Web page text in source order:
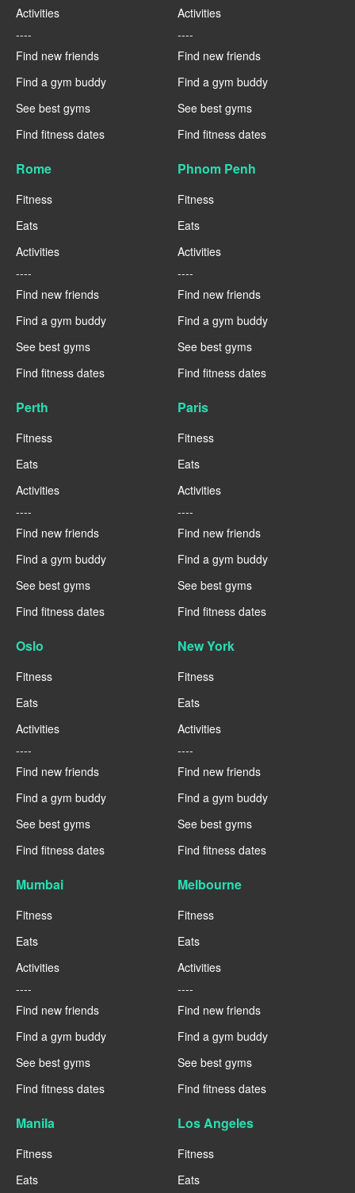
Activities
----
Find new friends
Find a gym buddy
See best gyms
Find fitness dates
Activities
----
Find new friends
Find a gym buddy
See best gyms
Find fitness dates
Rome
Fitness
Eats
Activities
----
Find new friends
Find a gym buddy
See best gyms
Find fitness dates
Phnom Penh
Fitness
Eats
Activities
----
Find new friends
Find a gym buddy
See best gyms
Find fitness dates
Perth
Fitness
Eats
Activities
----
Find new friends
Find a gym buddy
See best gyms
Find fitness dates
Paris
Fitness
Eats
Activities
----
Find new friends
Find a gym buddy
See best gyms
Find fitness dates
Oslo
Fitness
Eats
Activities
----
Find new friends
Find a gym buddy
See best gyms
Find fitness dates
New York
Fitness
Eats
Activities
----
Find new friends
Find a gym buddy
See best gyms
Find fitness dates
Mumbai
Fitness
Eats
Activities
----
Find new friends
Find a gym buddy
See best gyms
Find fitness dates
Melbourne
Fitness
Eats
Activities
----
Find new friends
Find a gym buddy
See best gyms
Find fitness dates
Manila
Fitness
Eats
Los Angeles
Fitness
Eats